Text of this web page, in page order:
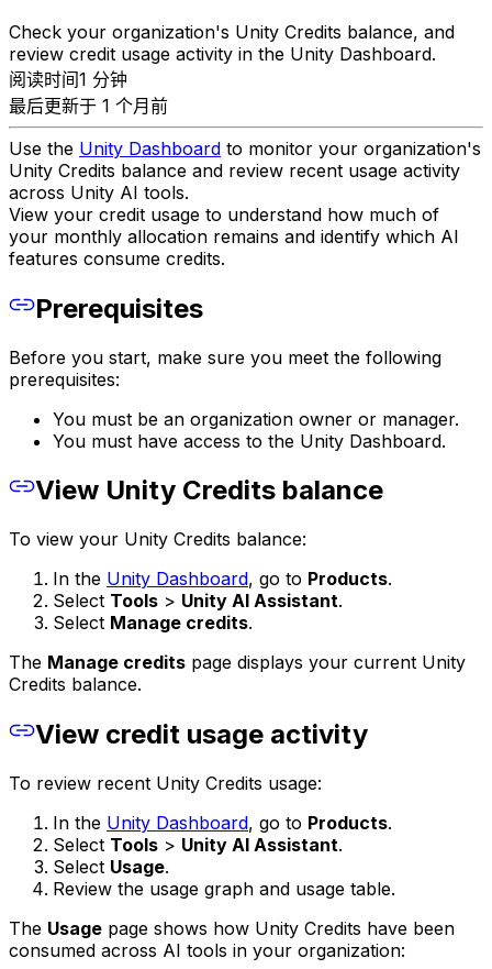
Check your organization's Unity Credits balance, and
review credit usage activity in the Unity Dashboard.
阅读时间1 分钟
最后更新于 1 个月前
Use the Unity Dashboard to monitor your organization's
Unity Credits balance and review recent usage activity
across Unity AI tools.
View your credit usage to understand how much of
your monthly allocation remains and identify which AI
features consume credits.
Prerequisites
Before you start, make sure you meet the following
prerequisites:
You must be an organization owner or manager.
You must have access to the Unity Dashboard.
View Unity Credits balance
To view your Unity Credits balance:
In the Unity Dashboard, go to Products.
Select Tools > Unity AI Assistant.
Select Manage credits.
The Manage credits page displays your current Unity
Credits balance.
View credit usage activity
To review recent Unity Credits usage:
In the Unity Dashboard, go to Products.
Select Tools > Unity AI Assistant.
Select Usage.
Review the usage graph and usage table.
The Usage page shows how Unity Credits have been
consumed across AI tools in your organization: